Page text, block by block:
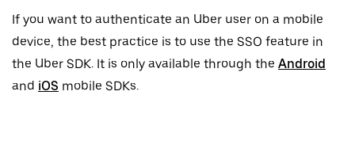
If you want to authenticate an Uber user on a mobile
device, the best practice is to use the SSO feature in
the Uber SDK. It is only available through the Android
and iOS mobile SDKs.